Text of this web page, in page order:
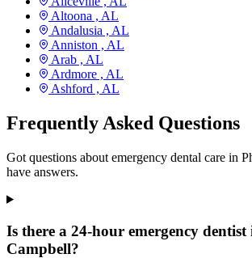
Altoona , AL
Andalusia , AL
Anniston , AL
Arab , AL
Ardmore , AL
Ashford , AL
Frequently Asked Questions
Got questions about emergency dental care in
have answers.
Is there a 24-hour emergency
Campbell?